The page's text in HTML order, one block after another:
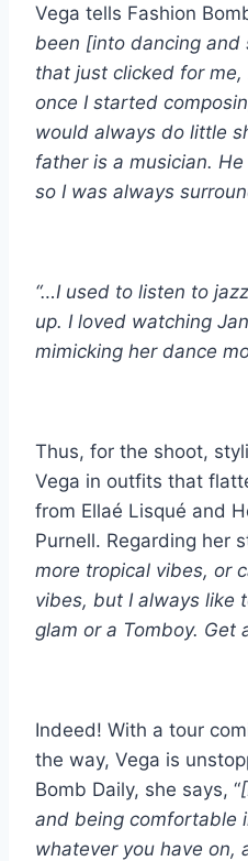
Vega tells Fashion
been [into dancing and
that just clicked for
once I started
would always do little
father is a musician.
so I was always
“…I used to listen to
up. I loved watching
mimicking her dance
Thus, for the shoot,
Vega in outfits that
from Ellaé Lisqué and
Purnell. Regarding her
more tropical vibes, or
vibes, but I always like
glam or a Tomboy. Get
Indeed! With a tour
the way, Vega is
Bomb Daily, she says, “
and being comfortable
whatever you have on,